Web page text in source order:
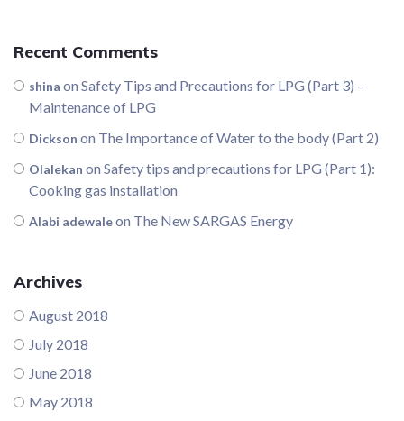
Recent Comments
shina on Safety Tips and Precautions for LPG (Part 3) –
Maintenance of LPG
Dickson on The Importance of Water to the body (Part 2)
Olalekan on Safety tips and precautions for LPG (Part 1):
Cooking gas installation
Alabi adewaleon The New SARGAS Energy
Archives
August 2018
July 2018
June 2018
May 2018